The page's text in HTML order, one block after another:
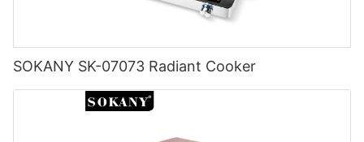
SOKANY SK-07073 Radiant Cooker